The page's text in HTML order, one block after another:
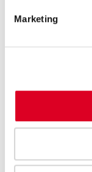
Marketing
View Events
Contact
Group
Saskia Rusch